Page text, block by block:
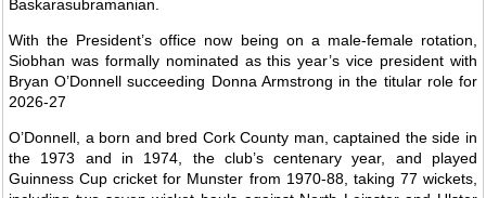
Baskarasubramanian.
With the President’s office now being on a male-female rotation,
Siobhan was formally nominated as this year’s vice president with
Bryan O’Donnell succeeding Donna Armstrong in the titular role for
2026-27
O’Donnell, a born and bred Cork County man, captained the side in
the 1973 and in 1974, the club’s centenary year, and played
Guinness Cup cricket for Munster from 1970-88, taking 77 wickets,